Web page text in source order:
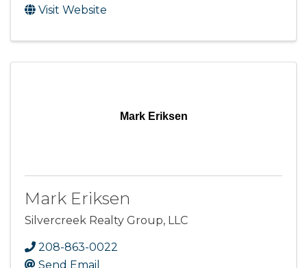
Visit Website
Mark Eriksen
Mark Eriksen
Silvercreek Realty Group, LLC
208-863-0022
Send Email